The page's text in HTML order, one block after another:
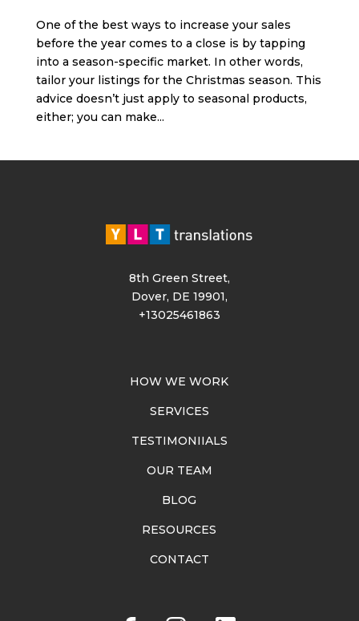
One of the best ways to increase your sales
before the year comes to a close is by tapping
into a season-specific market. In other words,
tailor your listings for the Christmas season. This
advice doesn’t just apply to seasonal products,
either; you can make...
8th Green Street,
Dover, DE 19901,
+13025461863
HOW WE WORK
SERVICES
TESTIMONIIALS
OUR TEAM
BLOG
RESOURCES
CONTACT